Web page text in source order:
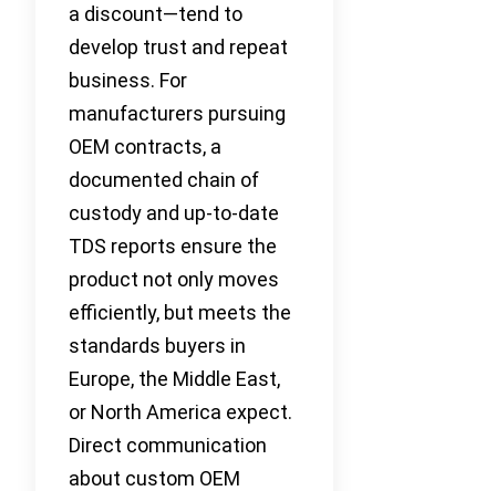
a discount—tend to
develop trust and repeat
business. For
manufacturers pursuing
OEM contracts, a
documented chain of
custody and up-to-date
TDS reports ensure the
product not only moves
efficiently, but meets the
standards buyers in
Europe, the Middle East,
or North America expect.
Direct communication
about custom OEM